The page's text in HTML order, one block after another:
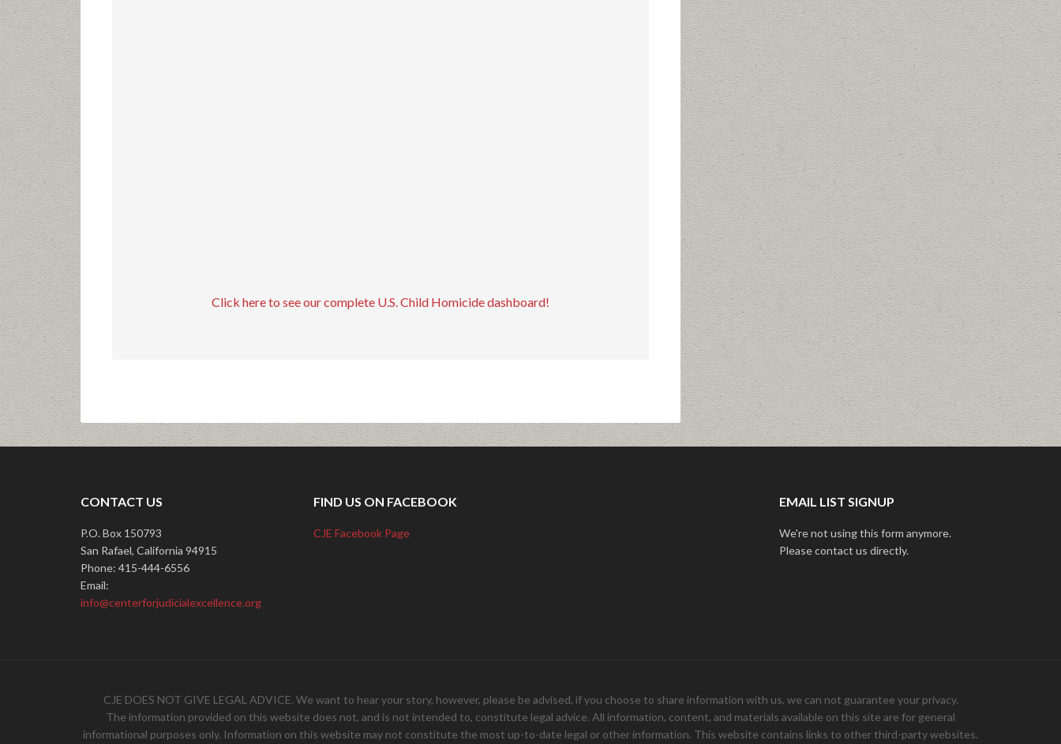
Click here to see our complete U.S. Child Homicide dashboard!
CONTACT US
P.O. Box 150793
San Rafael, California 94915
Phone: 415-444-6556
Email:
info@centerforjudicialexcellence.org
FIND US ON FACEBOOK
CJE Facebook Page
EMAIL LIST SIGNUP
We're not using this form anymore.
Please contact us directly.
CJE DOES NOT GIVE LEGAL ADVICE. We want to hear your story, however, please be advised, if you choose to share information with us, we can not guarantee your privacy.
The information provided on this website does not, and is not intended to, constitute legal advice. All information, content, and materials available on this site are for general
informational purposes only. Information on this website may not constitute the most up-to-date legal or other information. This website contains links to other third-party websites.